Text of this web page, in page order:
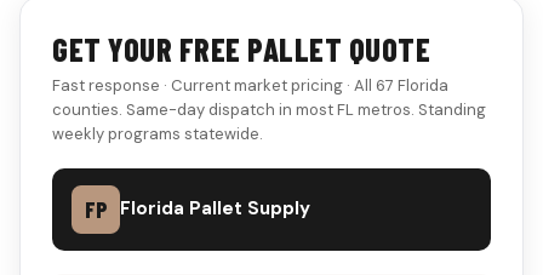
GET YOUR FREE PALLET QUOTE
Fast response · Current market pricing · All 67 Florida
counties. Same-day dispatch in most FL metros. Standing
weekly programs statewide.
FP Florida Pallet Supply